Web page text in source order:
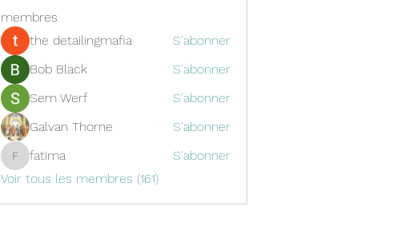
membres
the detailingmafia
S'abonner
Bob Black
S'abonner
Sem Werf
S'abonner
Galvan Thorne
S'abonner
fatima
fatima
S'abonner
Voir tous les membres (161)